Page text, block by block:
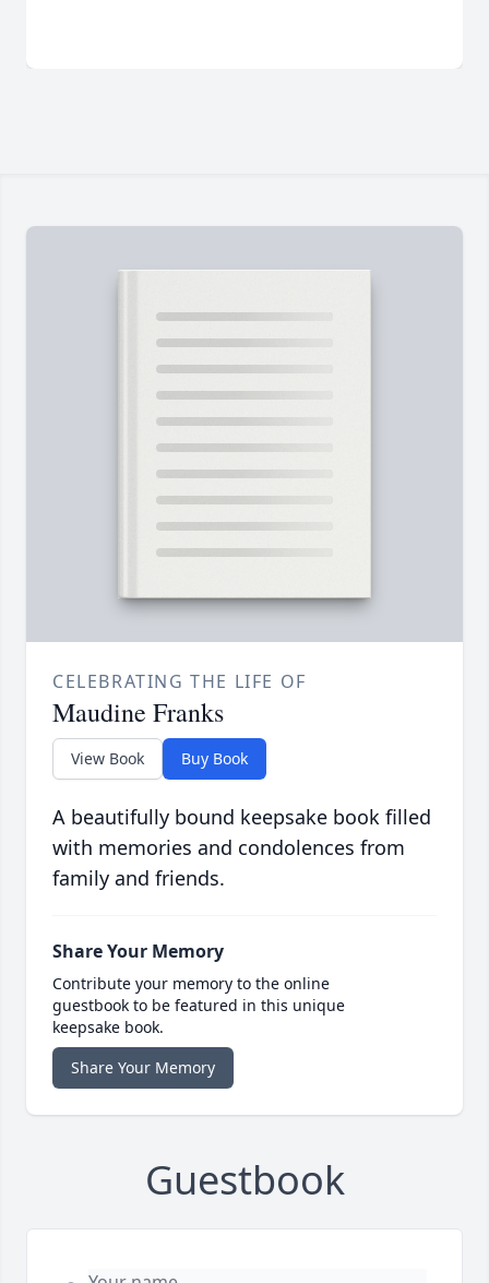
CELEBRATING THE LIFE OF
Maudine Franks
View Book Buy Book
A beautifully bound keepsake book filled
with memories and condolences from
family and friends.
Share Your Memory
Contribute your memory to the online
guestbook to be featured in this unique
keepsake book.
Share Your Memory
Guestbook